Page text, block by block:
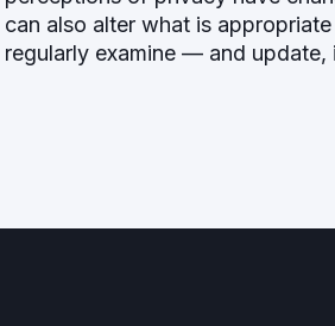
can also alter what is
regularly examine — and